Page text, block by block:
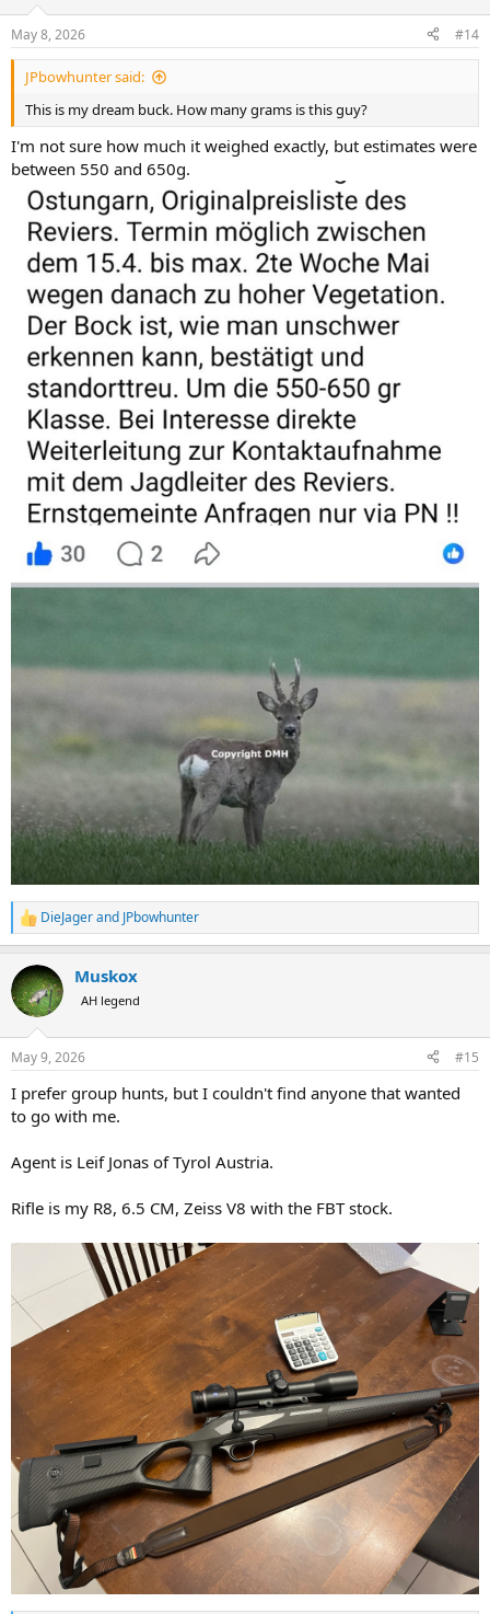
s
:
May 8, 2026 #14
JPbowhunter said:
This is my dream buck. How many grams is this guy?
I'm not sure how much it weighed exactly, but estimates were
between 550 and 650g.
R
e
c
t
i
s
DieJagerand JPbowhunter
Muskox
AH legend
May 9, 2026 #15
I prefer group hunts, but I couldn't find anyone that wanted
to go with me.
Agent is Leif Jonas of Tyrol Austria.
Rifle is my R8, 6.5 CM, Zeiss V8 with the FBT stock.